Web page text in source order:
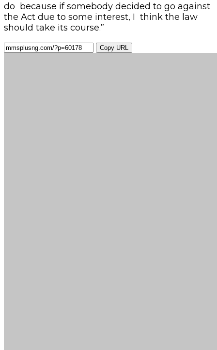
do because if somebody decided to go against
the Act due to some interest, I think the law
should take its course.”
Copy URL